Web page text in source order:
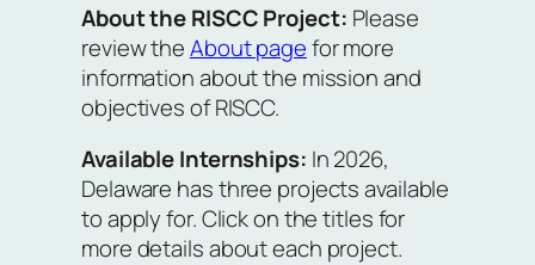
About the RISCC Project: Please
review theAbout pagefor more
information about the mission and
objectives of RISCC.
Available Internships: In 2026,
Delaware has three projects available
to apply for. Click on the titles for
more details about each project.